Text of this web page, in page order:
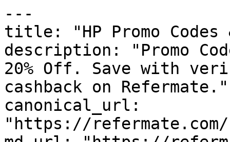
---
title: "HP Promo Codes
description: "Promo
20% Off. Save with
cashback on Refermate."
canonical_url:
"https://refermate.com/